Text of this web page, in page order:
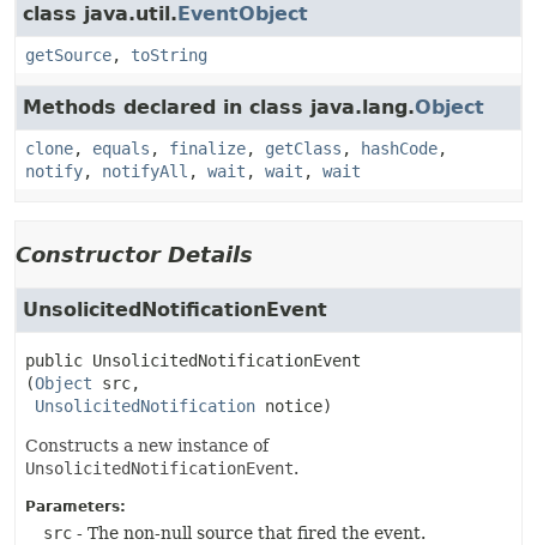
class java.util.EventObject
getSource, toString
Methods declared in class java.lang.Object
clone, equals , finalize, getClass , hashCode,
notify, notifyAll , wait , wait , wait
Constructor Details
UnsolicitedNotificationEvent
public UnsolicitedNotificationEvent
(Object src,
UnsolicitedNotification notice)
Constructs a new instance of
UnsolicitedNotificationEvent.
Parameters:
src - The non-null source that fired the event.